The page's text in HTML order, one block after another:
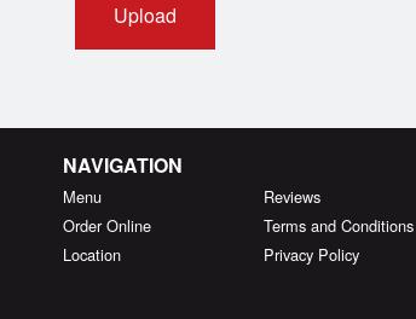
Upload
NAVIGATION
Menu
Order Online
Location
Reviews
Terms and Conditions
Privacy Policy